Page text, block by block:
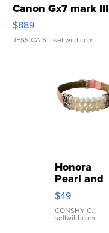
Canon Gx7 mark III
$889
JESSICA S. | sellwild.com
Honora
Pearl and
Pink
Leather
Bracelet
Adjustable
$49
CONSHY C. |
sellwild.com